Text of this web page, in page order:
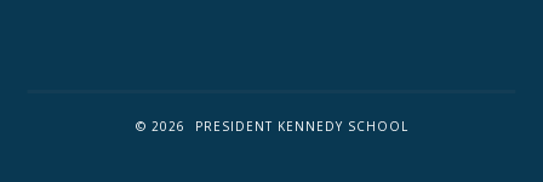
© 2026 PRESIDENT KENNEDY SCHOOL